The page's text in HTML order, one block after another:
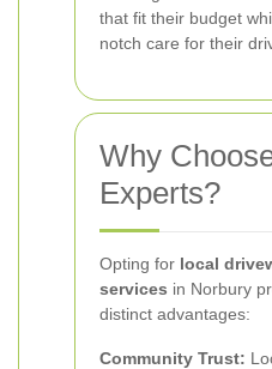
that fit their budget
notch care for their
Why
Experts?
Opting for local
services in Norbury
distinct advantages:
Community Trust: